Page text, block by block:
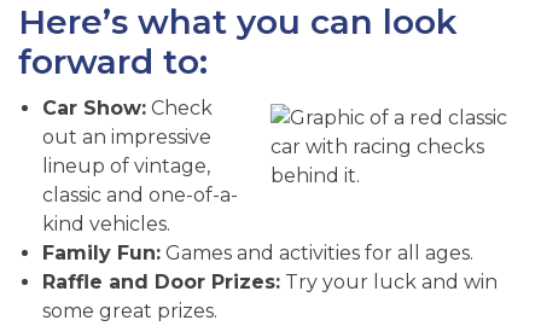
Here’s what you can look
forward to:
Car Show: Check
out an impressive
lineup of vintage,
classic and one-of-a-
kind vehicles.
Family Fun: Games and activities for all ages.
Raffle and Door Prizes: Try your luck and win
some great prizes.